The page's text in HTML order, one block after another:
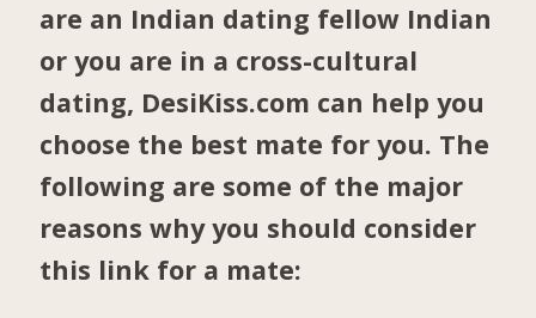
are an Indian dating fellow Indian
or you are in a cross-cultural
dating, DesiKiss.com can help you
choose the best mate for you. The
following are some of the major
reasons why you should consider
this link for a mate: